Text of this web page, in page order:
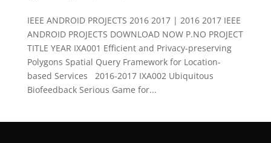
IEEE ANDROID PROJECTS 2016 2017 | 2016 2017 IEEE
ANDROID PROJECTS DOWNLOAD NOW P.NO PROJECT
TITLE YEAR IXA001 Efficient and Privacy-preserving
Polygons Spatial Query Framework for Location-
based Services 2016-2017 IXA002 Ubiquitous
Biofeedback Serious Game for...